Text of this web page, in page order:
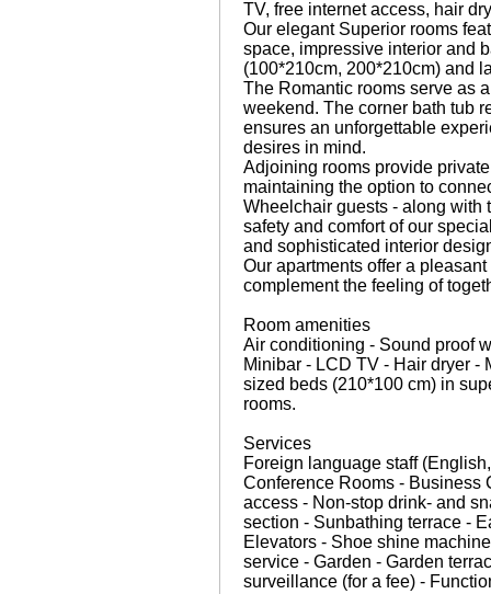
TV, free internet access, hair
Our elegant Superior rooms
space, impressive interior and
(100*210cm, 200*210cm) and
The Romantic rooms serve as
weekend. The corner bath tub
ensures an unforgettable
desires in mind.
Adjoining rooms provide
maintaining the option to
Wheelchair guests - along with
safety and comfort of our
and sophisticated interior
Our apartments offer a
complement the feeling of
Room amenities
Air conditioning - Sound proof
Minibar - LCD TV - Hair dryer -
sized beds (210*100 cm) in
rooms.
Services
Foreign language staff
Conference Rooms - Business
access - Non-stop drink- and
section - Sunbathing terrace -
Elevators - Shoe shine
service - Garden - Garden
surveillance (for a fee) -